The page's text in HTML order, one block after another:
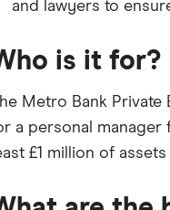
and lawyers to
is it for?
Metro Bank
a personal
£1 million of